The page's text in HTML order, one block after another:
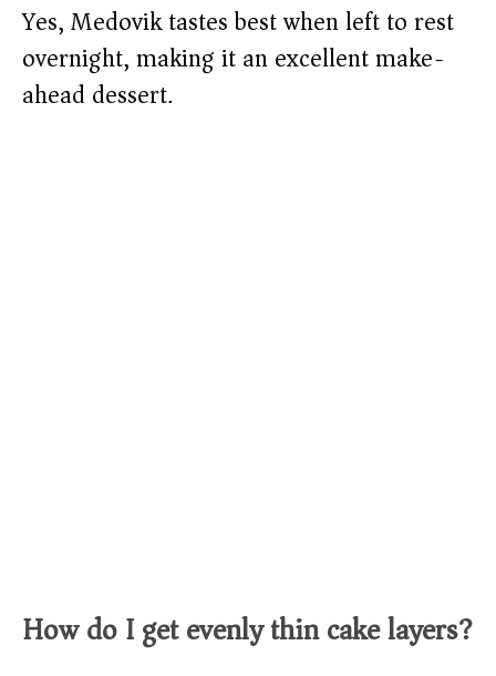
Yes, Medovik tastes best when left to rest
overnight, making it an excellent make-
ahead dessert.
How do I get evenly thin cake layers?